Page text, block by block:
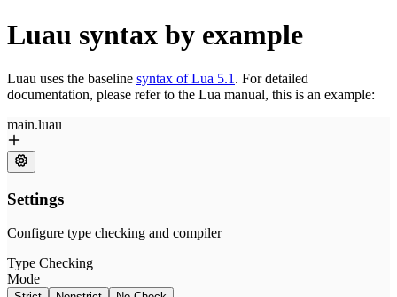
Luau syntax by example
Luau uses the baseline syntax of Lua 5.1 . For detailed
documentation, please refer to the Lua manual, this is an example: